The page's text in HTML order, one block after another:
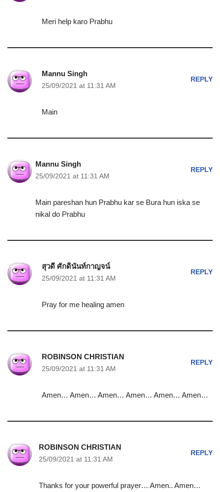
Meri help karo Prabhu
Mannu Singh
25/09/2021 at 11:31 AM
REPLY
Main
Mannu Singh
25/09/2021 at 11:31 AM
REPLY
Main pareshan hun Prabhu kar se Bura hun iska se
nikal do Prabhu
สุวดี ศักดินันท์กาญจน์
25/09/2021 at 11:31 AM
REPLY
Pray for me healing amen
ROBINSON CHRISTIAN
25/09/2021 at 11:31 AM
REPLY
Amen… Amen… Amen… Amen… Amen… Amen…
ROBINSON CHRISTIAN
25/09/2021 at 11:31 AM
REPLY
Thanks for your powerful prayer… Amen.. Amen…